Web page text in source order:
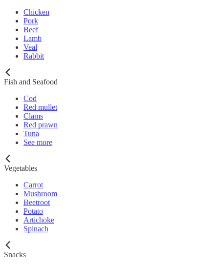
Chicken
Pork
Beef
Lamb
Veal
Rabbit
Fish and Seafood
Cod
Red mullet
Clams
Red prawn
Tuna
See more
Vegetables
Carrot
Mushroom
Beetroot
Potato
Artichoke
Spinach
Snacks